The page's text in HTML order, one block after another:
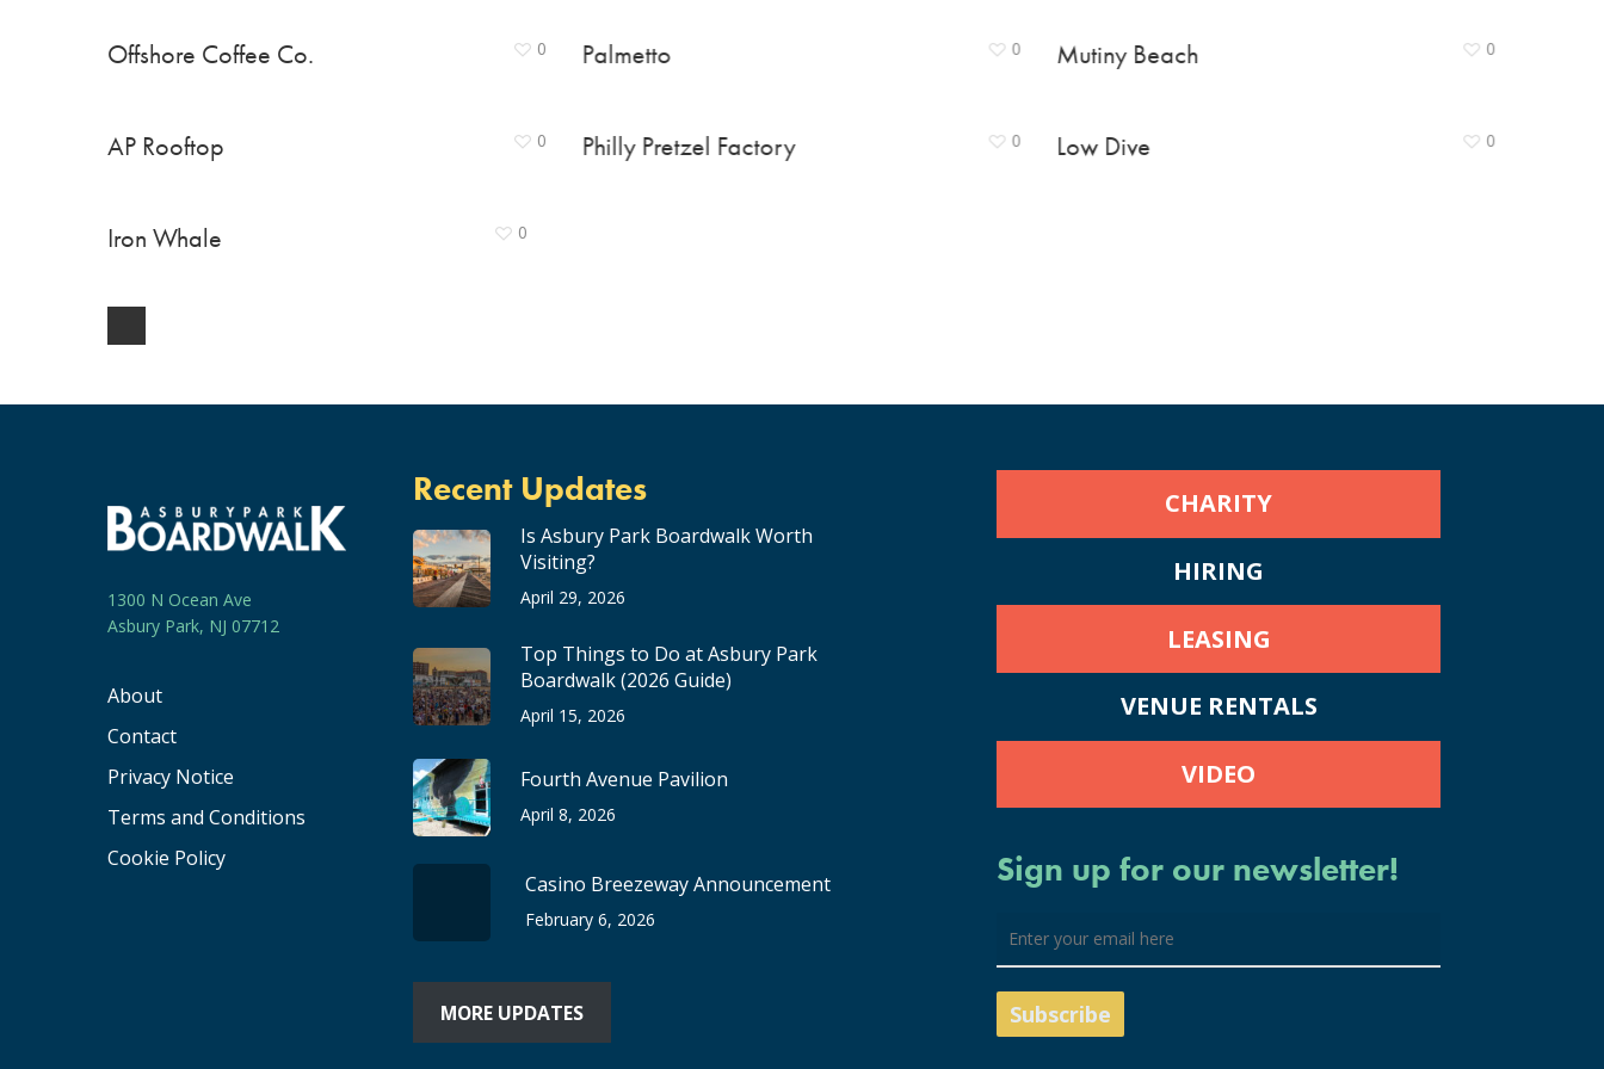
Offshore Coffee Co. 0 Palmetto 0 Mutiny Beach 0
AP Rooftop 0 Philly Pretzel Factory 0 Low Dive 0
Iron Whale 0
1300 N Ocean Ave
Asbury Park, NJ 07712
About
Contact
Privacy Notice
Terms and Conditions
Cookie Policy
Recent Updates
Is Asbury Park Boardwalk Worth
Visiting?
April 29, 2026
Top Things to Do at Asbury Park
Boardwalk (2026 Guide)
April 15, 2026
Fourth Avenue Pavilion
April 8, 2026
Casino Breezeway Announcement
February 6, 2026
MORE UPDATES
CHARITY
HIRING
LEASING
VENUE RENTALS
VIDEO
Sign up for our newsletter!